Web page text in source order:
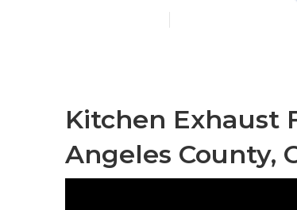
Kitchen Exhaust
Angeles County,